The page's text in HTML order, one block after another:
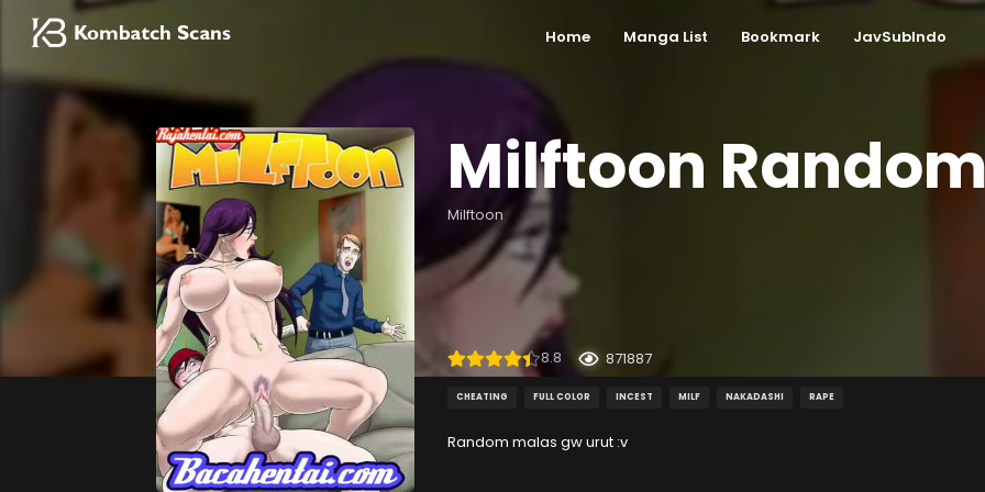
Home Manga List Bookmark JavSubIndo
Milftoon
Milftoon
8.8 871887
CHEATING FULL COLOR INCEST MILF NAKADASHI RAPE
Random malas gw urut :v